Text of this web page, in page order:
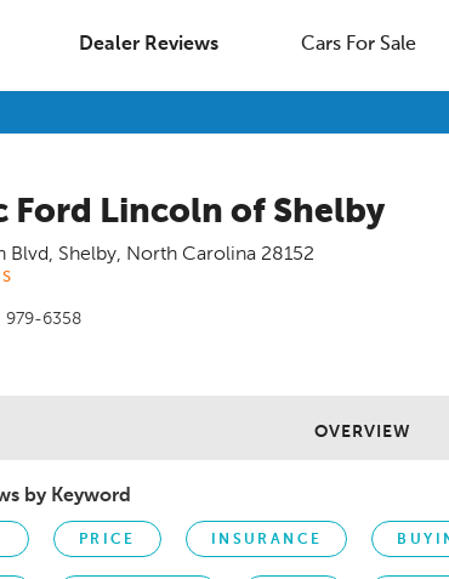
Dealer Reviews Cars For Sale
Ford Lincoln of Shelby
Blvd, Shelby, North Carolina 28152
979-6358
OVERVIEW
by Keyword
PRICE INSURANCE